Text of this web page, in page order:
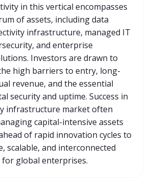
in this vertical encompasses
of assets, including data
infrastructure, managed IT
and enterprise
Investors are drawn to
high barriers to entry, long-
revenue, and the essential
security and uptime. Success in
infrastructure market often
capital-intensive assets
of rapid innovation cycles to
scalable, and interconnected
global enterprises.